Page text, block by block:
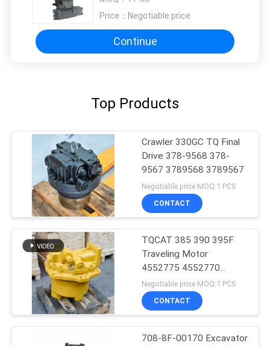
Price： Negotiable price
Continue
Top Products
Crawler 330GC TQ Final
Drive 378-9568 378-
9567 3789568 3789567
Negotiable price MOQ:1 PCS
CONTACT
TQCAT 385 390 395F
Traveling Motor
4552775 4552770
4552769 4552771 Final
Drive Reduction Box
Negotiable price MOQ:1 PCS
CONTACT
708-8F-00170 Excavator